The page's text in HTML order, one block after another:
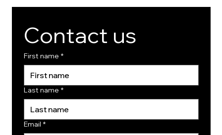
Contact us
First name *
Last name *
Email *